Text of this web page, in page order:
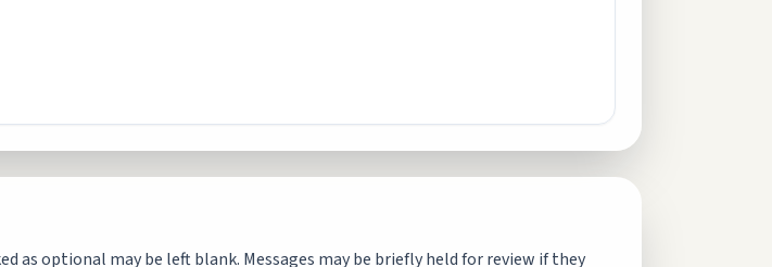
as optional may be left blank. Messages may be briefly held for review if they